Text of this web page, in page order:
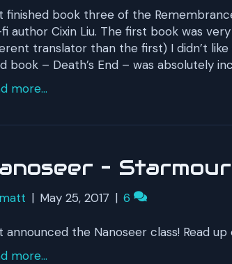
finished book three of the
author Cixin Liu. The first book was
translator than the first) I didn’t
book – Death’s End – was absolutely
more...
–
matt | May 25, 2017 | 6
announced the Nanoseer class! Read up
more...